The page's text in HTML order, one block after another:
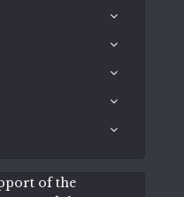
of the